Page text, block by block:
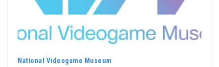
National Videogame Museum